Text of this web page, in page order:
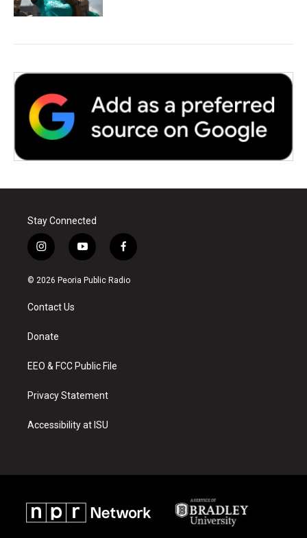
Stay Connected
i
n
s
a
g
a
y
o
u
f
a
c
© 2026 Peoria Public Radio
Contact Us
Donate
EEO & FCC Public File
Privacy Statement
Accessibility at ISU